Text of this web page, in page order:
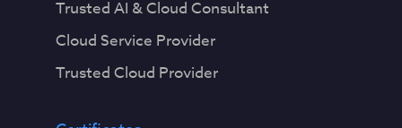
Trusted AI & Cloud Consultant
Cloud Service Provider
Trusted Cloud Provider